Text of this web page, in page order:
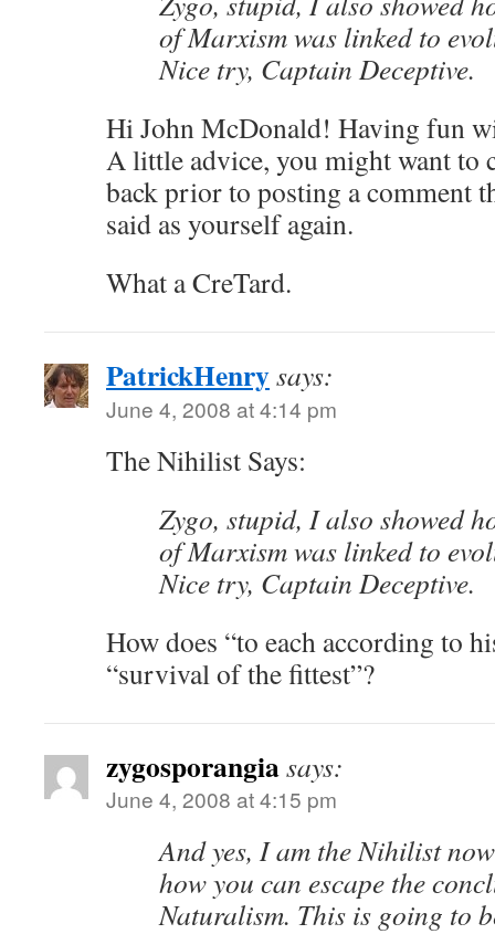
of Marxism was linked to
Nice try, Captain Deceptive.
Hi John McDonald! Having fun
A little advice, you might want to
back prior to posting a comment
said as yourself again.
What a CreTard.
PatrickHenrysays:
June 4, 2008 at 4:14 pm
The Nihilist Says:
Zygo, stupid, I also showed
of Marxism was linked to
Nice try, Captain Deceptive.
How does “to each according to
“survival of the fittest”?
zygosporangiasays:
June 4, 2008 at 4:15 pm
And yes, I am the Nihilist
how you can escape the
Naturalism. This is going to